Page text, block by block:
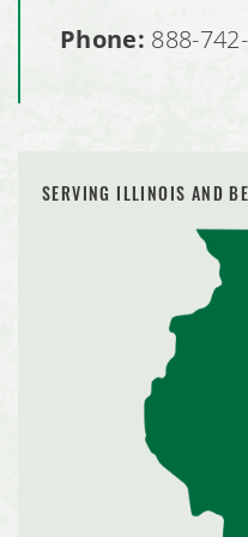
Phone: 888-
SERVING ILLINOIS AND